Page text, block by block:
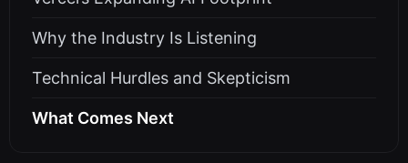
Why the Industry Is Listening
Technical Hurdles and Skepticism
What Comes Next